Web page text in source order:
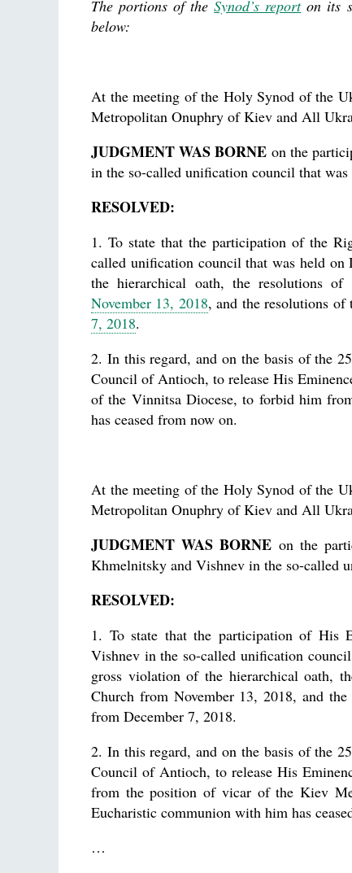
The portions of theSynod’s reporton its
below:
At the meeting of the Holy Synod of the
Metropolitan Onuphry of Kiev and All
JUDGMENT WAS BORNE on the
in the so-called unification council that
RESOLVED:
1. To state that the participation of the
called unification council that was held
the hierarchical oath, the resolutions
November 13, 2018, and the resolutions
7, 2018.
2. In this regard, and on the basis of the
Council of Antioch, to release His
of the Vinnitsa Diocese, to forbid him
has ceased from now on.
At the meeting of the Holy Synod of the
Metropolitan Onuphry of Kiev and All
JUDGMENT WAS BORNE on the
Khmelnitsky and Vishnev in the so-called
RESOLVED:
1. To state that the participation of His
Vishnev in the so-called unification
gross violation of the hierarchical oath,
Church from November 13, 2018, and
from December 7, 2018.
2. In this regard, and on the basis of the
Council of Antioch, to release His
from the position of vicar of the Kiev
Eucharistic communion with him has
…